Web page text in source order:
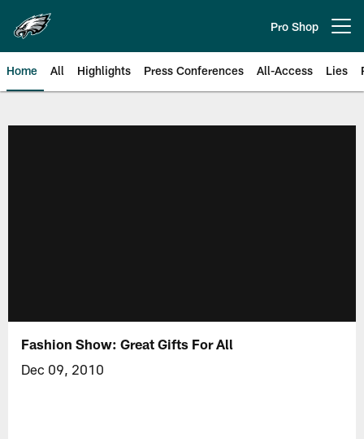
main
content
Pro Shop
Home All Highlights Press Conferences All-Access Lies
Fashion Show: Great Gifts For All
Dec 09, 2010